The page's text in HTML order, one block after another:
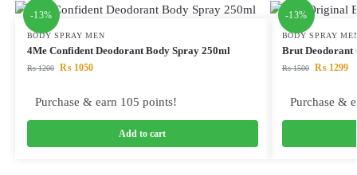
-13%
BODY SPRAY MEN
4Me Confident Deodorant Body Spray 250ml
₨1200 ₨1050
Purchase & earn 105 points!
Add to cart
-13%
BODY SPRAY
Brut Deodorant
₨1500 ₨1299
Purchase &